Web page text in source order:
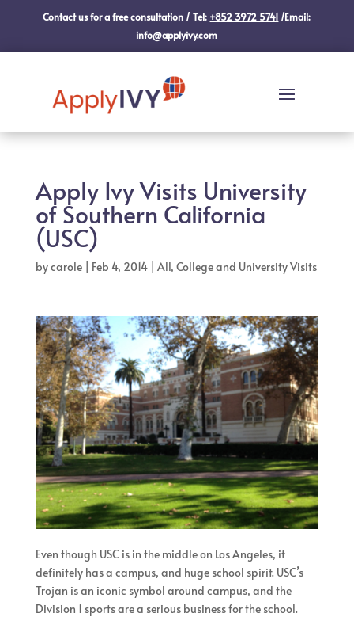
Contact us for a free consultation / Tel: +852 3972 5741 /Email:
info@applyivy.com
Apply Ivy Visits University
of Southern California
(USC)
bycarole| Feb 4, 2014| All, College and University Visits
Even though USC is in the middle on Los Angeles, it
definitely has a campus, and huge school spirit. USC’s
Trojan is an iconic symbol around campus, and the
Division 1 sports are a serious business for the school.